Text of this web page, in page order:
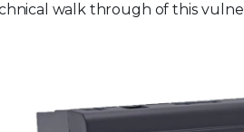
walk through of this